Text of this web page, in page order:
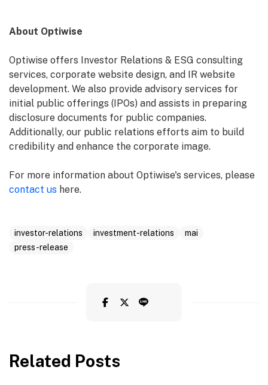
About Optiwise
Optiwise offers Investor Relations & ESG consulting
services, corporate website design, and IR website
development. We also provide advisory services for
initial public offerings (IPOs) and assists in preparing
disclosure documents for public companies.
Additionally, our public relations efforts aim to build
credibility and enhance the corporate image.
For more information about Optiwise's services, please
contact us here.
investor-relations investment-relations
mai
press-release
Related Posts